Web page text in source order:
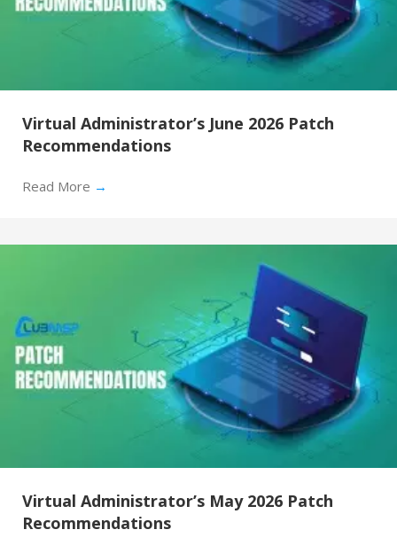
Virtual Administrator’s June 2026 Patch
Recommendations
Read More →
Virtual Administrator’s May 2026 Patch
Recommendations